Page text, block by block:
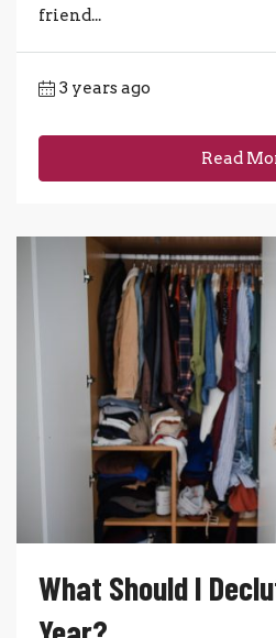
friend...
3 years ago
Read
What Should I